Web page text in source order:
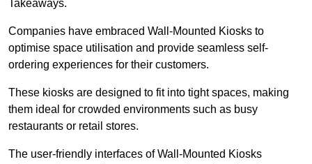
Takeaways.
Companies have embraced Wall-Mounted Kiosks to
optimise space utilisation and provide seamless self-
ordering experiences for their customers.
These kiosks are designed to fit into tight spaces, making
them ideal for crowded environments such as busy
restaurants or retail stores.
The user-friendly interfaces of Wall-Mounted Kiosks